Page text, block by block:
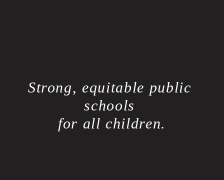
Strong, equitable public
schools
for all children.